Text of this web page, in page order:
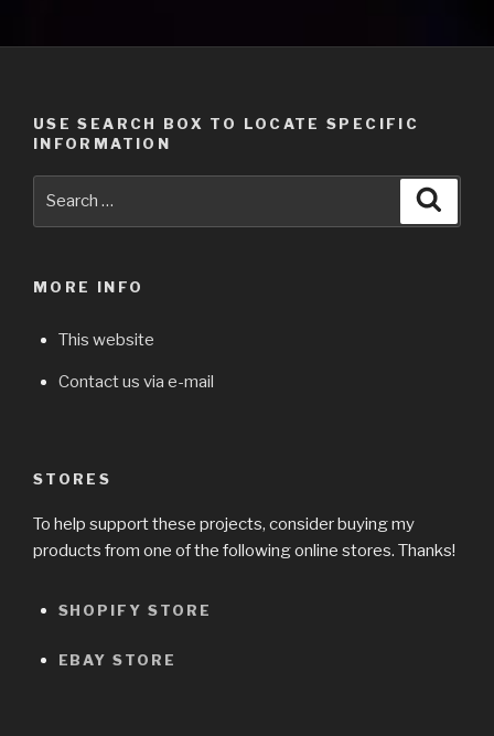
USE SEARCH BOX TO LOCATE SPECIFIC
INFORMATION
MORE INFO
This website
Contact us via e-mail
STORES
To help support these projects, consider buying my
products from one of the following online stores. Thanks!
SHOPIFY STORE
EBAY STORE